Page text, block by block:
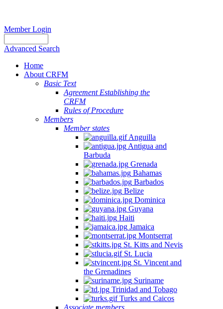
Member Login
Advanced Search
Home
About CRFM
Basic Text
Agreement Establishing the
CRFM
Rules of Procedure
Members
Member states
Anguilla
Antigua and
Barbuda
Grenada
Bahamas
Barbados
Belize
Dominica
Guyana
Haiti
Jamaica
Montserrat
St. Kitts and Nevis
St. Lucia
St. Vincent and
the Grenadines
Suriname
Trinidad and Tobago
Turks and Caicos
Associate members